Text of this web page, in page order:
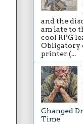
and the
am late to
cool RPG
Obligatory
printer (...
Changed
Time